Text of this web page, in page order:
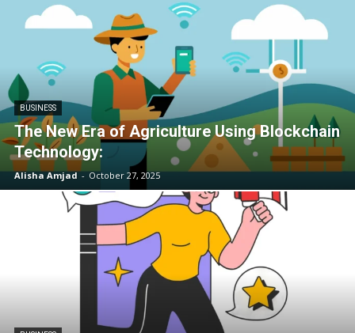
BUSINESS
The New Era of Agriculture Using Blockchain
Technology:
Alisha Amjad - October 27, 2025